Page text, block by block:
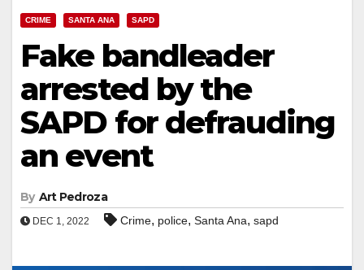
CRIME SANTA ANA SAPD
Fake bandleader
arrested by the
SAPD for defrauding
an event
By Art Pedroza
DEC 1, 2022 Crime, police, Santa Ana, sapd